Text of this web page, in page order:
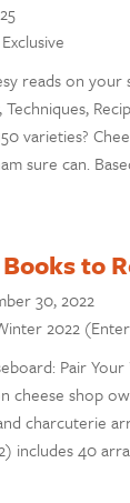
reads on
varieties?
sure can.
Books to
30, 2022
2022
Pair
cheese shop
charcuterie
includes 40